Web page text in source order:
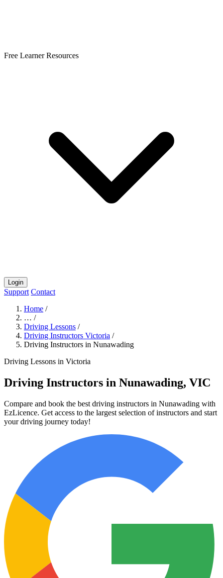
Free Learner Resources
Login
Support Contact
Home /
… /
Driving Lessons /
Driving Instructors Victoria /
Driving Instructors in Nunawading
Driving Lessons in Victoria
Driving Instructors in Nunawading, VIC
Compare and book the best driving instructors in Nunawading with
EzLicence. Get access to the largest selection of instructors and start
your driving journey today!